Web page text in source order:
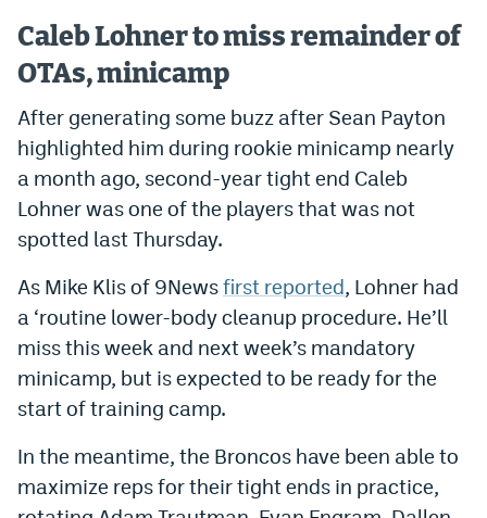
Caleb Lohner to miss remainder of
OTAs, minicamp
After generating some buzz after Sean Payton
highlighted him during rookie minicamp nearly
a month ago, second-year tight end Caleb
Lohner was one of the players that was not
spotted last Thursday.
As Mike Klis of 9Newsfirst reported, Lohner had
a ‘routine lower-body cleanup procedure. He’ll
miss this week and next week’s mandatory
minicamp, but is expected to be ready for the
start of training camp.
In the meantime, the Broncos have been able to
maximize reps for their tight ends in practice,